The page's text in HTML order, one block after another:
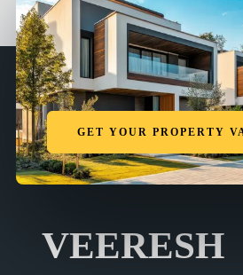
GET YOUR PROPERTY
VEERESH